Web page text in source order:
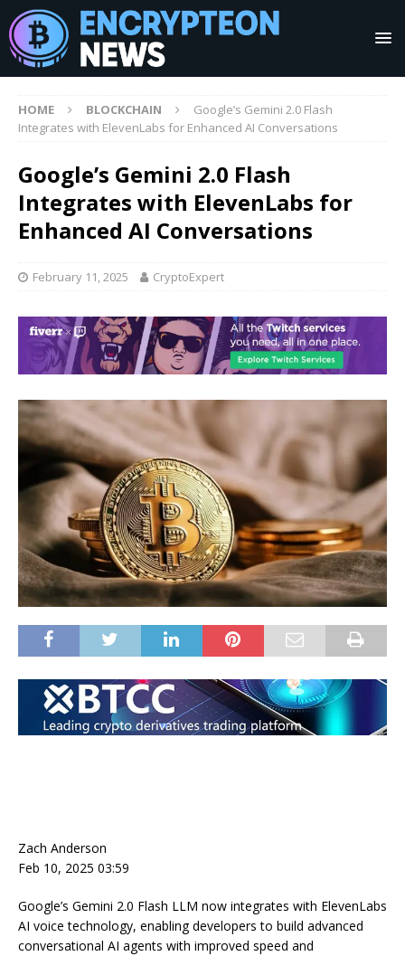
HOME BLOCKCHAIN
Google’s Gemini 2.0 Flash
Integrates with ElevenLabs for Enhanced AI Conversations
Google’s Gemini 2.0 Flash
Integrates with ElevenLabs for
Enhanced AI Conversations
February 11, 2025 CryptoExpert
Zach Anderson
Feb 10, 2025 03:59
Google’s Gemini 2.0 Flash LLM now integrates with ElevenLabs
AI voice technology, enabling developers to build advanced
conversational AI agents with improved speed and